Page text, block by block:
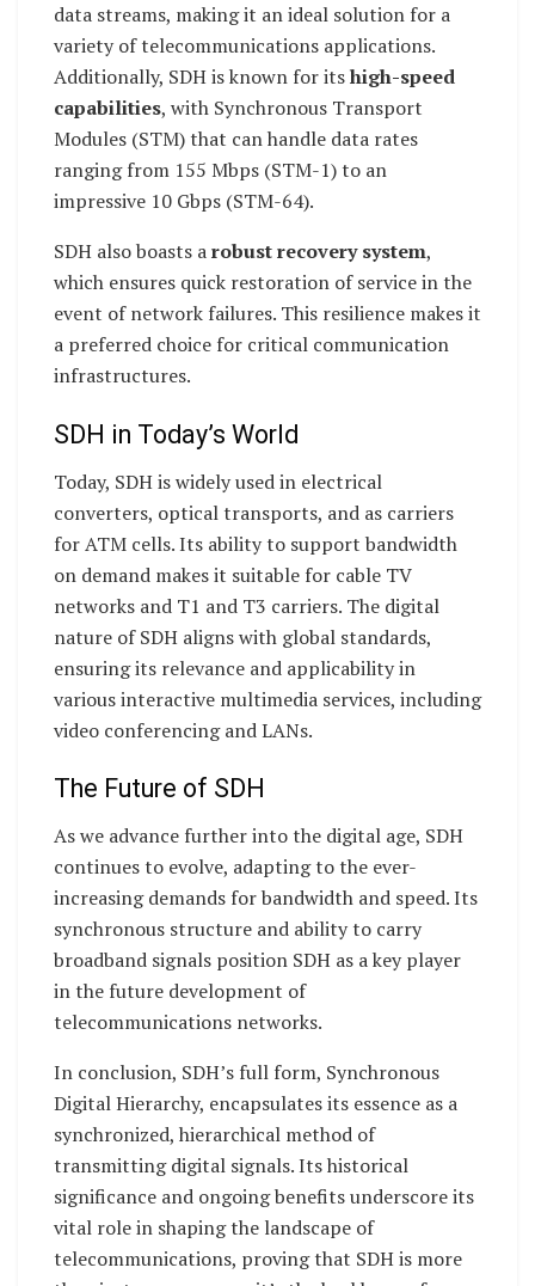
data streams, making it an ideal solution for a
variety of telecommunications applications.
Additionally, SDH is known for itshigh-speed
capabilities, with Synchronous Transport
Modules (STM) that can handle data rates
ranging from 155 Mbps (STM-1) to an
impressive 10 Gbps (STM-64).
SDH also boasts arobust recovery system,
which ensures quick restoration of service in the
event of network failures. This resilience makes it
a preferred choice for critical communication
infrastructures.
SDH in Today’s World
Today, SDH is widely used in electrical
converters, optical transports, and as carriers
for ATM cells. Its ability to support bandwidth
on demand makes it suitable for cable TV
networks and T1 and T3 carriers. The digital
nature of SDH aligns with global standards,
ensuring its relevance and applicability in
various interactive multimedia services, including
video conferencing and LANs.
The Future of SDH
As we advance further into the digital age, SDH
continues to evolve, adapting to the ever-
increasing demands for bandwidth and speed. Its
synchronous structure and ability to carry
broadband signals position SDH as a key player
in the future development of
telecommunications networks.
In conclusion, SDH’s full form, Synchronous
Digital Hierarchy, encapsulates its essence as a
synchronized, hierarchical method of
transmitting digital signals. Its historical
significance and ongoing benefits underscore its
vital role in shaping the landscape of
telecommunications, proving that SDH is more